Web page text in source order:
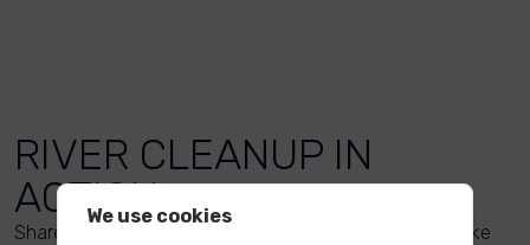
RIVER CLEANUP IN
ACTION
Share your action photos here and inspire others to take
We use cookies